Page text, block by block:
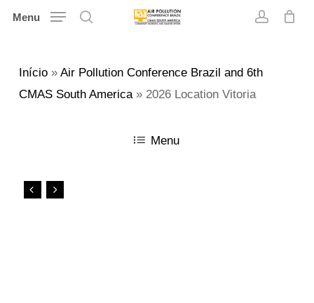
Skip
content
Menu
Início» Air Pollution Conference Brazil and 6th
CMAS South America» 2026 Location Vitoria
Menu